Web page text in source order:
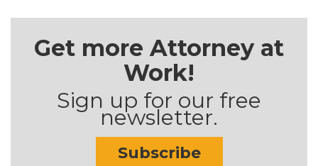
Get more Attorney at
Work!
Sign up for our free
newsletter.
Subscribe